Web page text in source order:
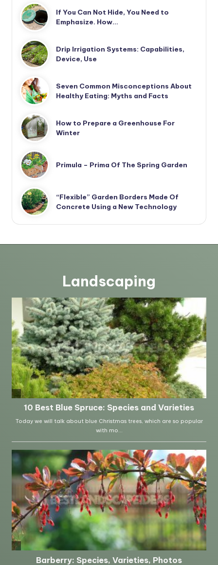
If You Can Not Hide, You Need to
Emphasize. How…
Drip Irrigation Systems: Capabilities,
Device, Use
Seven Common Misconceptions About
Healthy Eating: Myths and Facts
How to Prepare a Greenhouse For
Winter
Primula – Prima Of The Spring Garden
“Flexible” Garden Borders Made Of
Concrete Using a New Technology
Landscaping